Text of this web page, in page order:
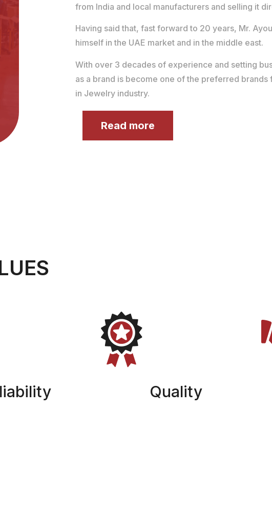
from India and local manufacturers and selling it
Having said that, fast forward to 20 years, Mr.
himself in the UAE market and in the middle east.
With over 3 decades of experience and setting
as a brand is become one of the preferred brands
in Jewelry industry.
Read more
Quality